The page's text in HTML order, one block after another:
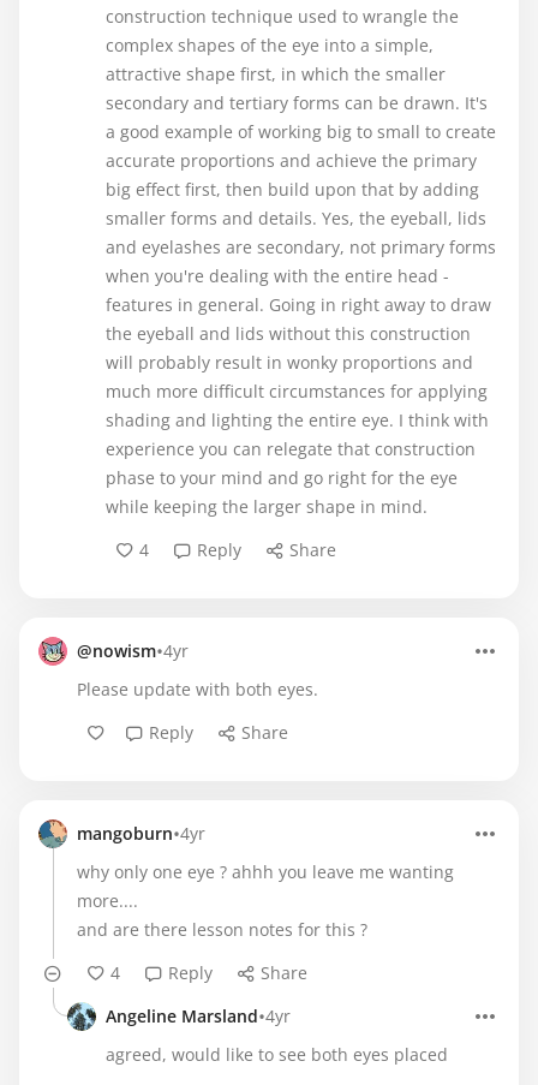
construction technique used to wrangle the
complex shapes of the eye into a simple,
attractive shape first, in which the smaller
secondary and tertiary forms can be drawn. It's
a good example of working big to small to create
accurate proportions and achieve the primary
big effect first, then build upon that by adding
smaller forms and details. Yes, the eyeball, lids
and eyelashes are secondary, not primary forms
when you're dealing with the entire head -
features in general. Going in right away to draw
the eyeball and lids without this construction
will probably result in wonky proportions and
much more difficult circumstances for applying
shading and lighting the entire eye. I think with
experience you can relegate that construction
phase to your mind and go right for the eye
while keeping the larger shape in mind.
4
Reply Share
@nowism•4yr
Please update with both eyes.
Reply
Share
mangoburn•4yr
why only one eye ? ahhh you leave me wanting
more....
and are there lesson notes for this ?
4
Reply
Share
Angeline Marsland•4yr
agreed, would like to see both eyes placed